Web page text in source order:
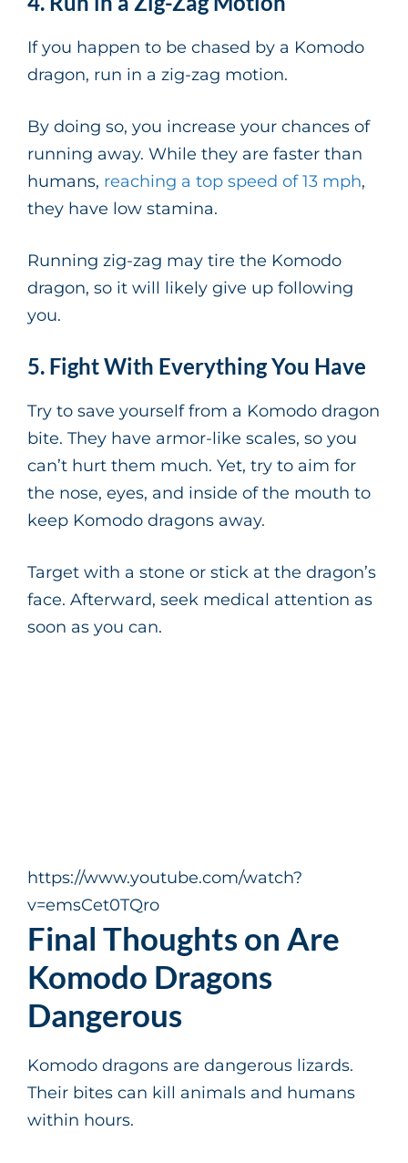
If you happen to be chased by a Komodo
dragon, run in a zig-zag motion.
By doing so, you increase your chances of
running away. While they are faster than
humans, reaching a top speed of 13 mph,
they have low stamina.
Running zig-zag may tire the Komodo
dragon, so it will likely give up following
you.
5. Fight With Everything You Have
Try to save yourself from a Komodo dragon
bite. They have armor-like scales, so you
can’t hurt them much. Yet, try to aim for
the nose, eyes, and inside of the mouth to
keep Komodo dragons away.
Target with a stone or stick at the dragon’s
face. Afterward, seek medical attention as
soon as you can.
https://www.youtube.com/watch?
v=emsCet0TQro
Final Thoughts on Are
Komodo Dragons
Dangerous
Komodo dragons are dangerous lizards.
Their bites can kill animals and humans
within hours.